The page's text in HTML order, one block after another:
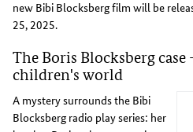
new Bibi Blocksberg film will be
25, 2025.
The Boris Blocksberg case
children's world
A mystery surrounds the Bibi
Blocksberg radio play series: her